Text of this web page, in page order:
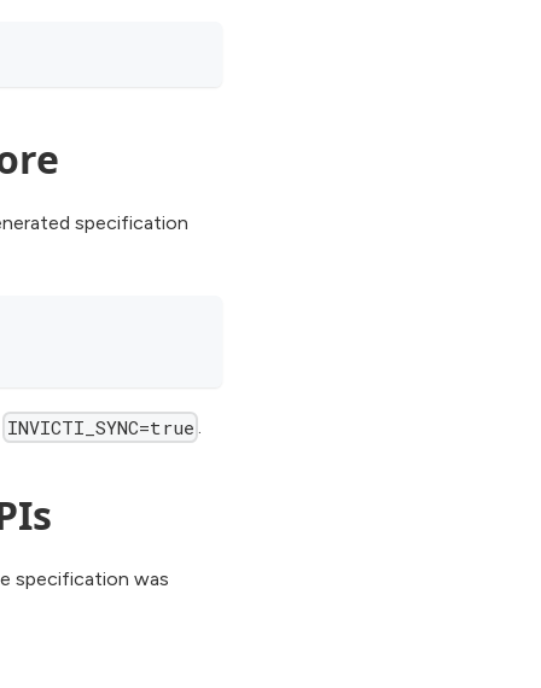
specification
INVICTI_SYNC=true
specification was